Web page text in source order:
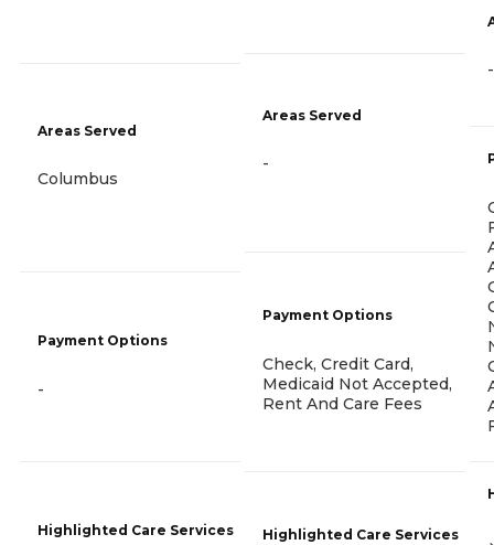
Areas Served
Columbus
Payment Options
-
Highlighted Care Services
Areas Served
-
Payment Options
Check, Credit Card,
Medicaid Not Accepted,
Rent And Care Fees
Highlighted Care Services
-